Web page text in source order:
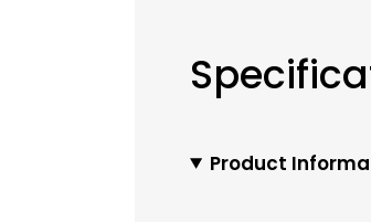
Product